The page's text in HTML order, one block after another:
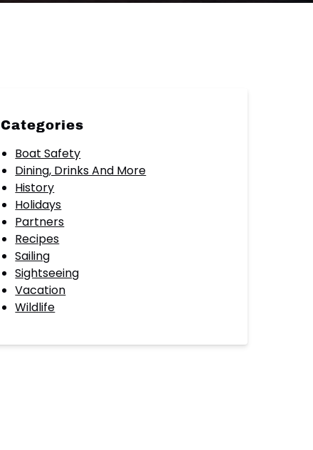
Categories
Boat Safety
Dining, Drinks And More
History
Holidays
Partners
Recipes
Sailing
Sightseeing
Vacation
Wildlife